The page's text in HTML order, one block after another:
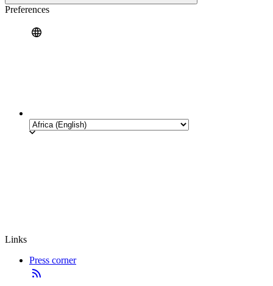
Preferences
Links
Press corner